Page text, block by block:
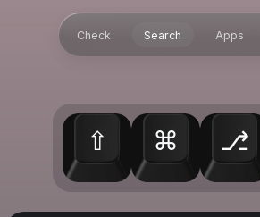
Check Search Apps
⇧ ⌘ ⎇